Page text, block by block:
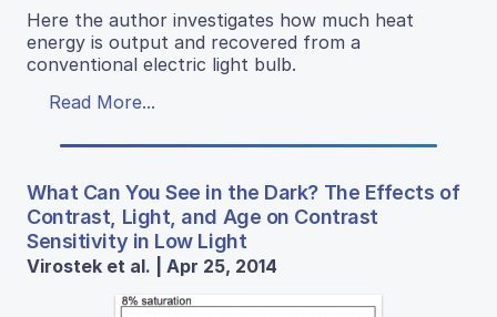
Here the author investigates how much heat
energy is output and recovered from a
conventional electric light bulb.
Read More...
What Can You See in the Dark? The Effects of
Contrast, Light, and Age on Contrast
Sensitivity in Low Light
Virostek et al. | Apr 25, 2014